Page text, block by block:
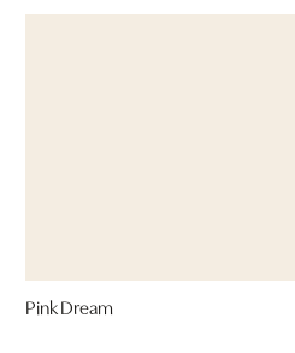
Pink Dream